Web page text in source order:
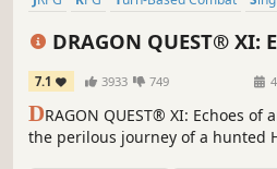
DRAGON QUEST® XI:
Elusive Age™ - Digital
7.1 3933 749
DRAGON QUEST® XI: Echoes of
the perilous journey of a hunted